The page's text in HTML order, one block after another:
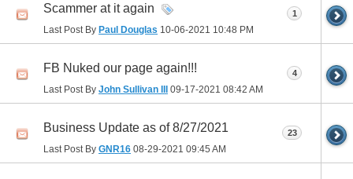
Scammer at it again
Last Post By Paul Douglas 10-06-2021 10:48 PM
1
FB Nuked our page again!!!
Last Post By John Sullivan III 09-17-2021 08:42 AM
4
Business Update as of 8/27/2021
Last Post By GNR16 08-29-2021 09:45 AM
23